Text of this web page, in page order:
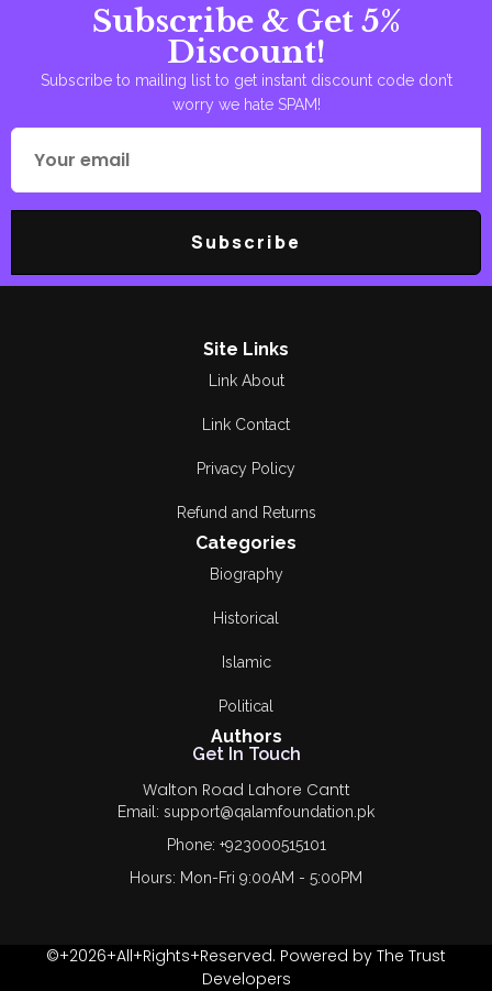
Subscribe & Get 5%
Discount!
Subscribe to mailing list to get instant discount code don’t
worry we hate SPAM!
Subscribe
Site Links
Link About
Link Contact
Privacy Policy
Refund and Returns
Categories
Biography
Historical
Islamic
Political
Authors
Get In Touch
Walton Road Lahore Cantt
Email: support@qalamfoundation.pk
Phone: +923000515101
Hours: Mon-Fri 9:00AM - 5:00PM
©+2026+All+Rights+Reserved. Powered by The Trust
Developers